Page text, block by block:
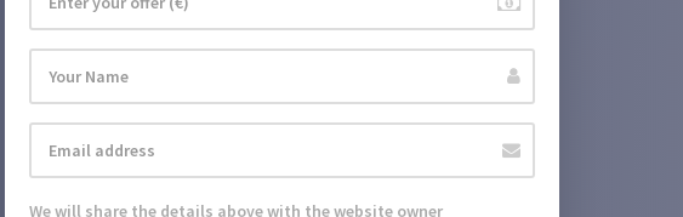
We will share the details above with the website owner